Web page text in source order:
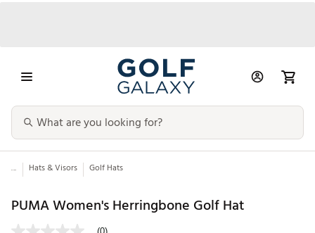
... Hats & Visors Golf Hats
PUMA Women's Herringbone Golf Hat